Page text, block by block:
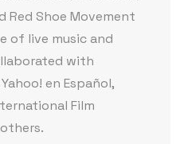
Shoe Movement
of live music and
with
en Español,
Film